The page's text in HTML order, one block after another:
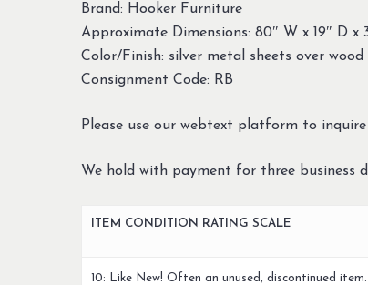
Brand: Hooker Furniture
Approximate Dimensions: 80″ W x 19″ D x
Color/Finish: silver metal sheets over
Consignment Code: RB
Please use our webtext platform to
We hold with payment for three business
ITEM CONDITION RATING SCALE
10: Like New! Often an unused, discontinued item.